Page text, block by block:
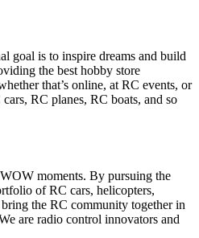
goal is to inspire dreams and build
the best hobby store
that’s online, at RC events, or
RC planes, RC boats, and so
moments. By pursuing the
of RC cars, helicopters,
the RC community together in
are radio control innovators and